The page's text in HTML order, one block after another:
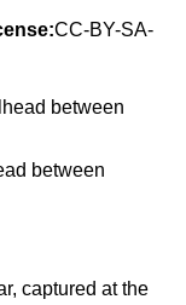
CC-BY-SA-
between